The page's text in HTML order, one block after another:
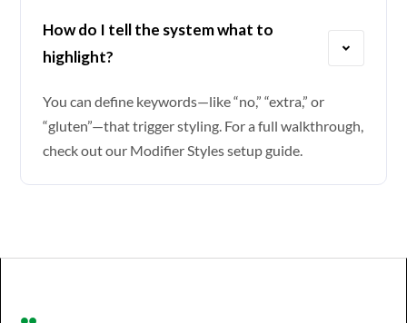
How do I tell the system what to
highlight?
You can define keywords—like “no,” “extra,” or
“gluten”—that trigger styling. For a full walkthrough,
check out our Modifier Styles setup guide.